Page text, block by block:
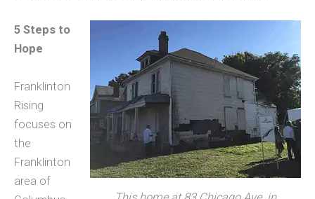
5 Steps to
Hope
Franklinton
Rising
focuses on
the
Franklinton
area of